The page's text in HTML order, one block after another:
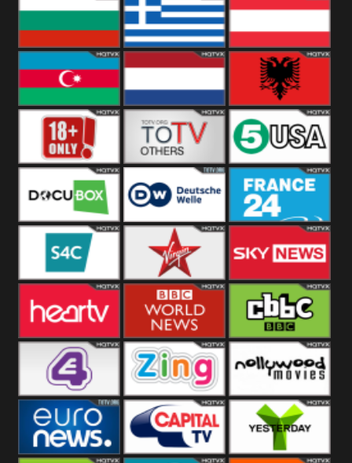
Hungary Poland Slovakia
Bulgaria Greece Austria
Azerbaijan Netherland Albania
Others 5USA
DocuBox Deutsche Welle
US
France 24 UK
S4C Virgin Sky News
Heart BBC World CBBC
E4 UK Zing Nollywood
Movies